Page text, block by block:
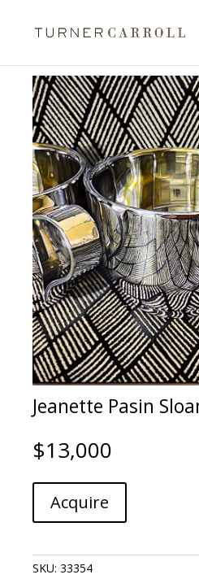
Jeanette Pasin
$13,000
Jeanette
Pasin
Sloan
Diamonds
quantity
Acquire
r
SKU: 33354